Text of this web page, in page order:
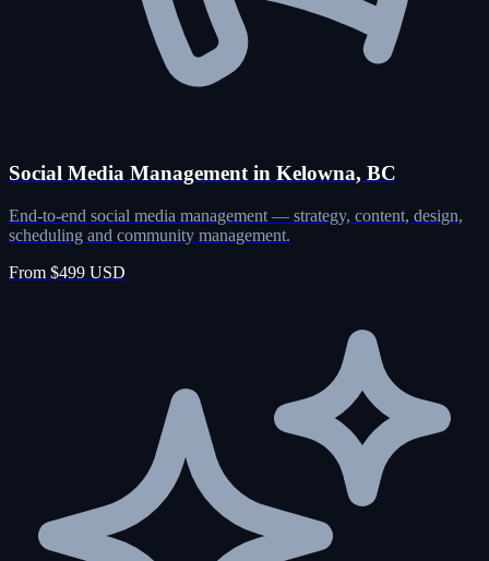
Social Media Management in Kelowna, BC
End-to-end social media management — strategy, content, design,
scheduling and community management.
From $499 USD